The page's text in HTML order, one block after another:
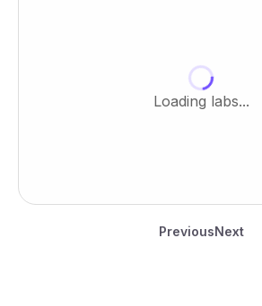
Loading labs...
PreviousNext